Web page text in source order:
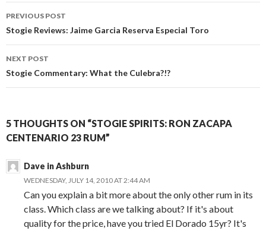
Post
navigation
PREVIOUS POST
Stogie Reviews: Jaime Garcia Reserva Especial Toro
NEXT POST
Stogie Commentary: What the Culebra?!?
5 THOUGHTS ON “STOGIE SPIRITS: RON ZACAPA
CENTENARIO 23 RUM”
Dave in Ashburn
WEDNESDAY, JULY 14, 2010 AT 2:44 AM
Can you explain a bit more about the only other rum in its
class. Which class are we talking about? If it's about
quality for the price, have you tried El Dorado 15yr? It's